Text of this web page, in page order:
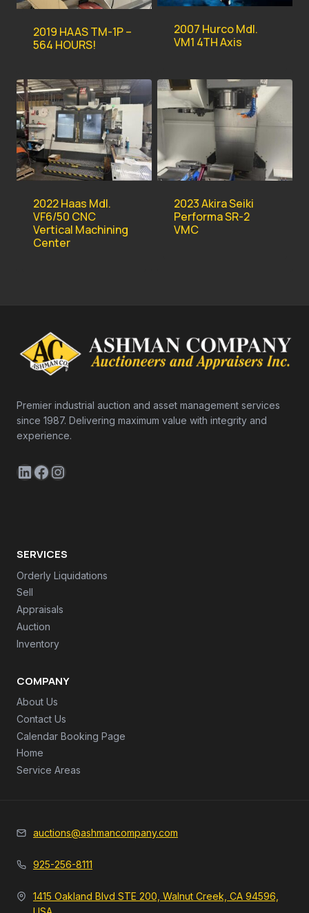
2019 HAAS TM-1P –
564 HOURS!
2007 Hurco Mdl.
VM1 4TH Axis
2022 Haas Mdl.
VF6/50 CNC
Vertical Machining
Center
2023 Akira Seiki
Performa SR-2
VMC
Premier industrial auction and asset management services
since 1987. Delivering maximum value with integrity and
experience.
LinkedIn
Facebook
Instagram
SERVICES
Orderly Liquidations
Sell
Appraisals
Auction
Inventory
COMPANY
About Us
Contact Us
Calendar Booking Page
Home
Service Areas
auctions@ashmancompany.com
925-256-8111
1415 Oakland Blvd STE 200, Walnut Creek, CA 94596,